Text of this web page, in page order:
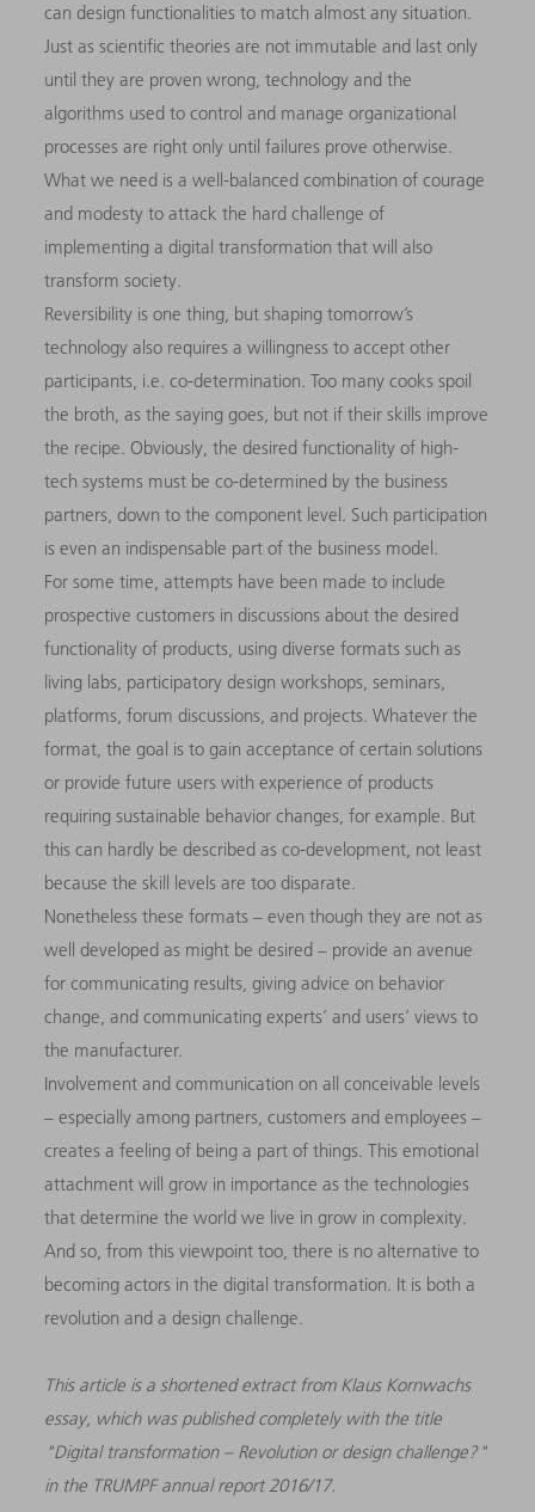
can design functionalities to match almost any situation.
Just as scientific theories are not immutable and last only
until they are proven wrong, technology and the
algorithms used to control and manage organizational
processes are right only until failures prove otherwise.
What we need is a well-balanced combination of courage
and modesty to attack the hard challenge of
implementing a digital transformation that will also
transform society.
Reversibility is one thing, but shaping tomorrow’s
technology also requires a willingness to accept other
participants, i.e. co-determination. Too many cooks spoil
the broth, as the saying goes, but not if their skills improve
the recipe. Obviously, the desired functionality of high-
tech systems must be co-determined by the business
partners, down to the component level. Such participation
is even an indispensable part of the business model.
For some time, attempts have been made to include
prospective customers in discussions about the desired
functionality of products, using diverse formats such as
living labs, participatory design workshops, seminars,
platforms, forum discussions, and projects. Whatever the
format, the goal is to gain acceptance of certain solutions
or provide future users with experience of products
requiring sustainable behavior changes, for example. But
this can hardly be described as co-development, not least
because the skill levels are too disparate.
Nonetheless these formats – even though they are not as
well developed as might be desired – provide an avenue
for communicating results, giving advice on behavior
change, and communicating experts’ and users’ views to
the manufacturer.
Involvement and communication on all conceivable levels
– especially among partners, customers and employees –
creates a feeling of being a part of things. This emotional
attachment will grow in importance as the technologies
that determine the world we live in grow in complexity.
And so, from this viewpoint too, there is no alternative to
becoming actors in the digital transformation. It is both a
revolution and a design challenge.
This article is a shortened extract from Klaus Kornwachs
essay, which was published completely with the title
"Digital transformation – Revolution or design challenge?"
in the TRUMPF annual report 2016/17.